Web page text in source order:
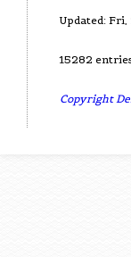
Updated:
15282
Copyright